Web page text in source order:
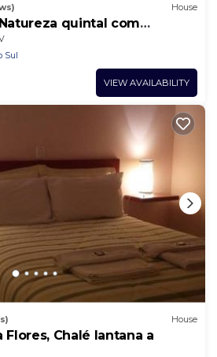
House
quintal com
Sul
VIEW AVAILABILITY
House
Flores, Chalé lantana a